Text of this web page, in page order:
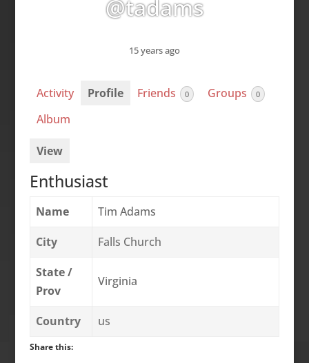
@tadams
15 years ago
Activity Profile Friends 0 Groups 0
Album
View
Enthusiast
Name
Tim Adams
City
Falls Church
State /
Prov
Virginia
Country us
Share this: